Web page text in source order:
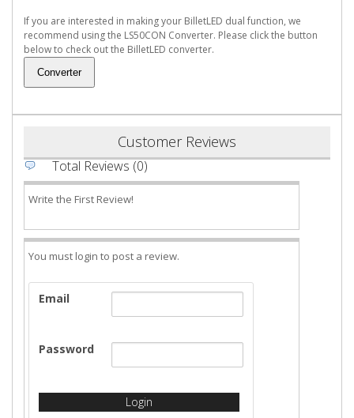
If you are interested in making your BilletLED dual function, we
recommend using the LS50CON Converter. Please click the button
below to check out the BilletLED converter.
Customer Reviews
Total Reviews (0)
Write the First Review!
You must login to post a review.
Email
Password